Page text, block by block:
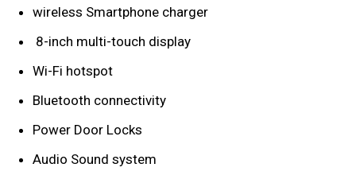
wireless Smartphone charger
8-inch multi-touch display
Wi-Fi hotspot
Bluetooth connectivity
Power Door Locks
Audio Sound system